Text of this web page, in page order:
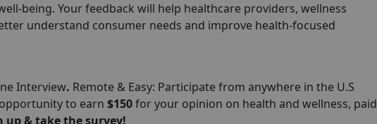
being. Your feedback will help healthcare providers, wellness
understand consumer needs and improve health-focused
Interview. Remote & Easy: Participate from anywhere in the U.S
to earn $150for your opinion on health and wellness, paid
up & take the survey!